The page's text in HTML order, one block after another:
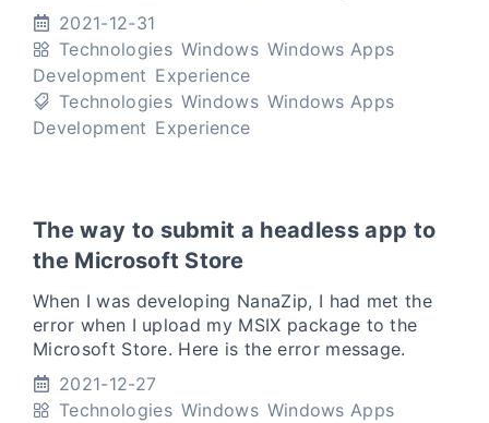
Executables need to support older version of
Windows, I plan to use Task
2021-12-31
Technologies Windows Windows Apps
Development Experience
Technologies Windows Windows Apps
Development Experience
The way to submit a headless app to
the Microsoft Store
When I was developing NanaZip, I had met the
error when I upload my MSIX package to the
Microsoft Store. Here is the error message.
Package acceptance validation error: The
package file NanaZipPackag
2021-12-27
Technologies Windows Windows Apps